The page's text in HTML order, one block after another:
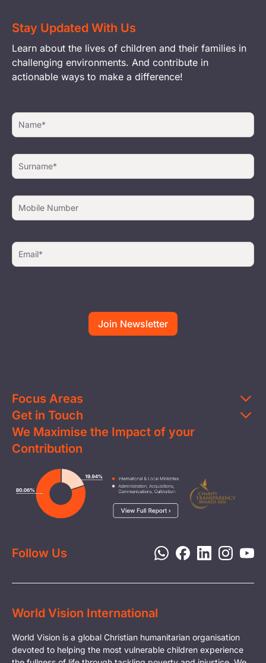
Stay Updated With Us
Learn about the lives of children and their families in
challenging environments. And contribute in
actionable ways to make a difference!
Focus Areas
Education
Clean Water
Health & Nutrition
Livelihood
Child Protection
Disaster Response
Get in Touch
Contact Us
FAQs
Careers
Media
Report a Concern
We Maximise the Impact of your
Contribution
Follow Us
World Vision International
World Vision is a global Christian humanitarian organisation
devoted to helping the most vulnerable children experience